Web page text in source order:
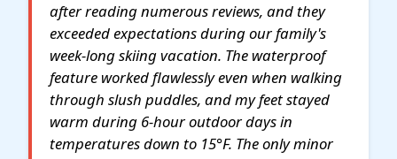
after reading numerous reviews, and they
exceeded expectations during our family's
week-long skiing vacation. The waterproof
feature worked flawlessly even when walking
through slush puddles, and my feet stayed
warm during 6-hour outdoor days in
temperatures down to 15°F. The only minor